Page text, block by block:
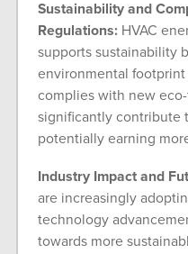
Sustainability and
Regulations: HVAC
supports sustainability
environmental footprint
complies with new
significantly contribute
potentially earning
Industry Impact and
are increasingly
technology
towards more